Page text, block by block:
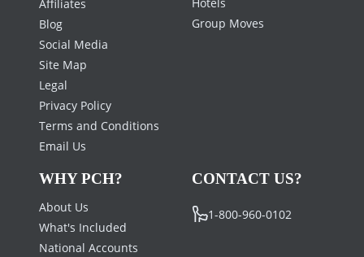
Affiliates
Blog
Social Media
Site Map
Legal
Privacy Policy
Terms and Conditions
Email Us
Group Moves
WHY PCH?
About Us
What's Included
National Accounts
CONTACT US?
1-800-960-0102